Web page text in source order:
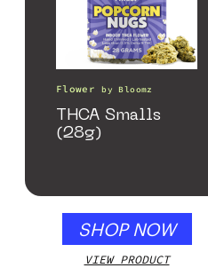
Flower byBloomz
THCA Smalls
(28g)
SHOP NOW
VIEW PRODUCT